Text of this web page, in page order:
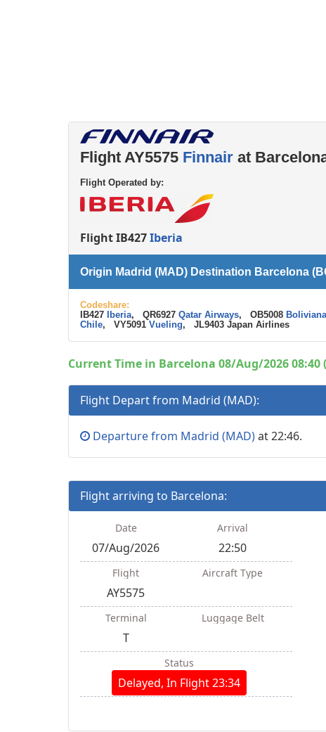
Flight AY5575 Finnair at
Flight Operated by:
Flight IB427Iberia
Origin Madrid (MAD) Destination Barcelona
Codeshare:
IB427
Iberia, QR6927 Qatar Airways, OB5008
Chile, VY5091 Vueling, JL9403 Japan Airlines
Current Time in Barcelona 08/Aug/2026 08:40
Flight Depart from Madrid (MAD):
Departure from Madrid (MAD)at 22:46.
Flight arriving to Barcelona:
Date
07/Aug/2026
Arrival
22:50
Flight
AY5575
Aircraft Type
Terminal
T
Luggage Belt
Status
Delayed, In Flight 23:34